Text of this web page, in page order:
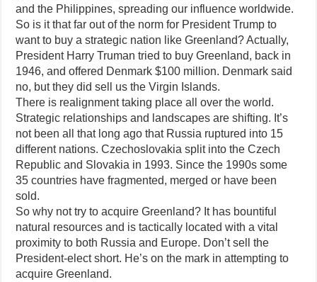
and the Philippines, spreading our influence worldwide.
So is it that far out of the norm for President Trump to
want to buy a strategic nation like Greenland? Actually,
President Harry Truman tried to buy Greenland, back in
1946, and offered Denmark $100 million. Denmark said
no, but they did sell us the Virgin Islands.
There is realignment taking place all over the world.
Strategic relationships and landscapes are shifting. It’s
not been all that long ago that Russia ruptured into 15
different nations. Czechoslovakia split into the Czech
Republic and Slovakia in 1993. Since the 1990s some
35 countries have fragmented, merged or have been
sold.
So why not try to acquire Greenland? It has bountiful
natural resources and is tactically located with a vital
proximity to both Russia and Europe. Don’t sell the
President-elect short. He’s on the mark in attempting to
acquire Greenland.